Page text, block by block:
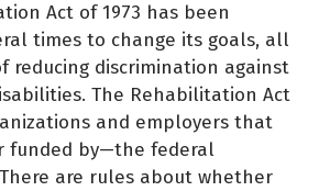
Act of 1973 has been
times to change its goals, all
reducing discrimination against
The Rehabilitation Act
and employers that
funded by—the federal
are rules about whether